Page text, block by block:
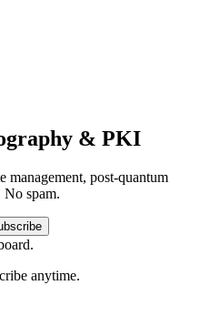
& PKI
management, post-quantum
No spam.
anytime.